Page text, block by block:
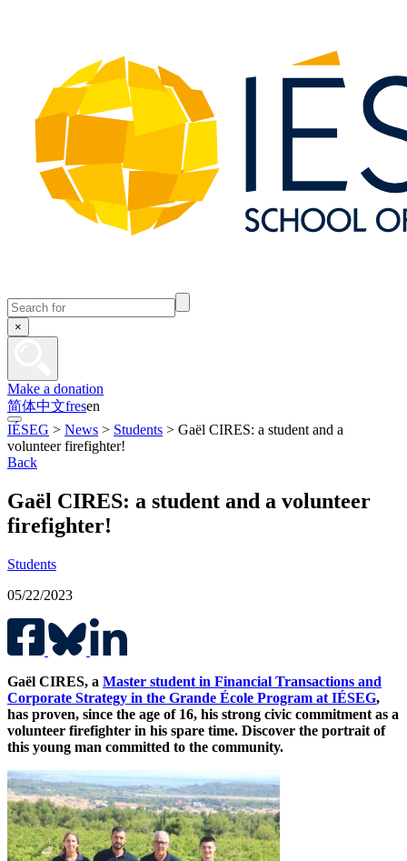
×
Make a donation
简体中文fresen
IÉSEG > News > Students > Gaël CIRES: a student and a
volunteer firefighter!
Back
Gaël CIRES: a student and a volunteer
firefighter!
Students
05/22/2023
Gaël CIRES, a Master student in Financial Transactions and
Corporate Strategy in the Grande École Program at IÉSEG,
has proven, since the age of 16, his strong civic commitment as a
volunteer firefighter in his spare time. Discover the portrait of
this young man committed to the community.